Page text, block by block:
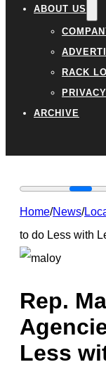
ABOUT US
RACK
ARCHIVE
Home/News/
to do Less with
Rep.
Less